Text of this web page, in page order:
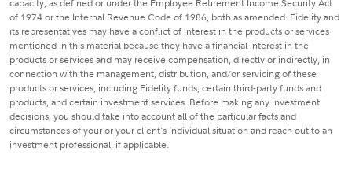
capacity, as defined or under the Employee Retirement Income Security Act
of 1974 or the Internal Revenue Code of 1986, both as amended. Fidelity and
its representatives may have a conflict of interest in the products or services
mentioned in this material because they have a financial interest in the
products or services and may receive compensation, directly or indirectly, in
connection with the management, distribution, and/or servicing of these
products or services, including Fidelity funds, certain third-party funds and
products, and certain investment services. Before making any investment
decisions, you should take into account all of the particular facts and
circumstances of your or your client's individual situation and reach out to an
investment professional, if applicable.